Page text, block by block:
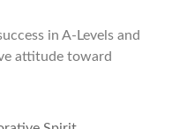
in A-Levels and
attitude toward